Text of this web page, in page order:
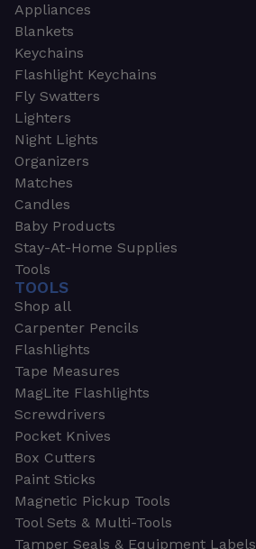
Appliances
Blankets
Keychains
Flashlight Keychains
Fly Swatters
Lighters
Night Lights
Organizers
Matches
Candles
Baby Products
Stay-At-Home Supplies
Tools
TOOLS
Shop all
Carpenter Pencils
Flashlights
Tape Measures
MagLite Flashlights
Screwdrivers
Pocket Knives
Box Cutters
Paint Sticks
Magnetic Pickup Tools
Tool Sets & Multi-Tools
Tamper Seals & Equipment Labels